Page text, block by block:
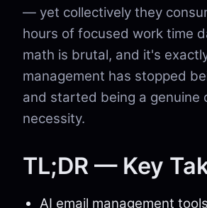
— yet collectively they
hours of focused work time
math is brutal, and it's
management has stopped
and started being a genuine
necessity.
TL;DR — Key
AI email management